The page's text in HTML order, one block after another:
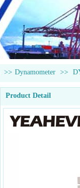
>> Dynamometer >>
Product Detail